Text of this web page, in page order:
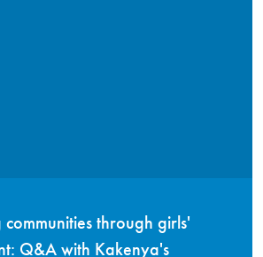
through girls'
Q&A with Kakenya's